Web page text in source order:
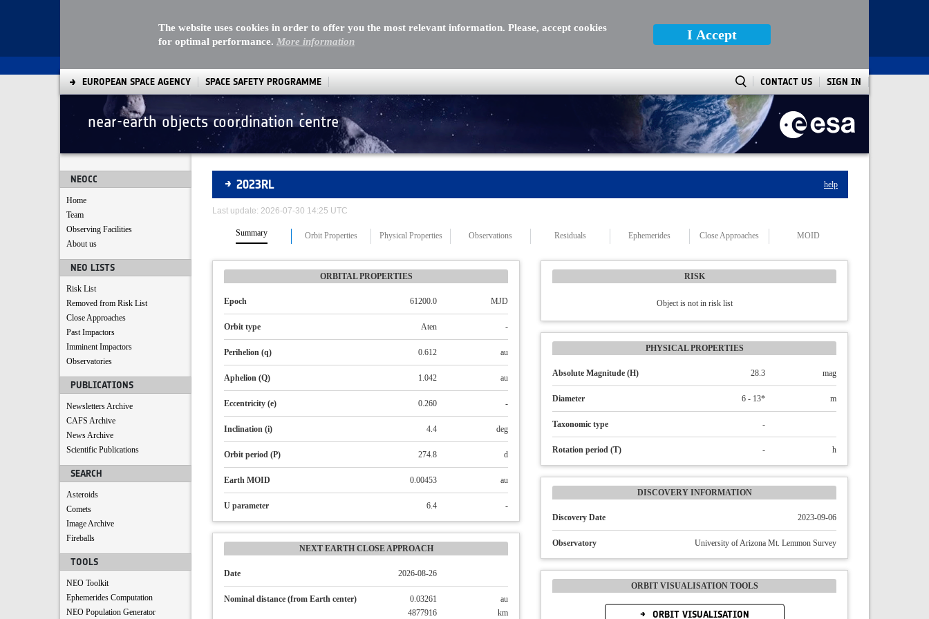
The website uses cookies in order to offer you the most relevant information. Please, accept cookies
for optimal performance. More information I Accept
EUROPEAN SPACE AGENCY SPACE SAFETY PROGRAMME CONTACT US SIGN IN
near-earth objects coordination centre
NEOCC
Home
Team
Observing Facilities
About us
NEO LISTS
Risk List
Removed from Risk List
Close Approaches
Past Impactors
Imminent Impactors
Observatories
PUBLICATIONS
Newsletters Archive
CAFS Archive
News Archive
Scientific Publications
SEARCH
Asteroids
Comets
Image Archive
Fireballs
TOOLS
NEO Toolkit
Ephemerides Computation
NEO Population Generator
Asteroids
2023RL help
Last update: 2026-07-30 14:25 UTC
Summary Orbit Properties Physical Properties Observations Residuals Ephemerides Close Approaches MOID
ORBITAL PROPERTIES
Epoch 61200.0 MJD
Orbit type Aten -
Perihelion (q) 0.612 au
Aphelion (Q) 1.042 au
Eccentricity (e) 0.260 -
Inclination (i) 4.4 deg
Orbit period (P) 274.8 d
Earth MOID 0.00453 au
U parameter 6.4 -
NEXT EARTH CLOSE APPROACH
Date 2026-08-26
Nominal distance (from Earth center) 0.03261
au
4877916
km
RISK
Object is not in risk list
PHYSICAL PROPERTIES
Absolute Magnitude (H) 28.3 mag
Diameter 6 - 13* m
Taxonomic type -
Rotation period (T) - h
DISCOVERY INFORMATION
Discovery Date 2023-09-06
Observatory University of Arizona Mt. Lemmon Survey
ORBIT VISUALISATION TOOLS
ORBIT VISUALISATION